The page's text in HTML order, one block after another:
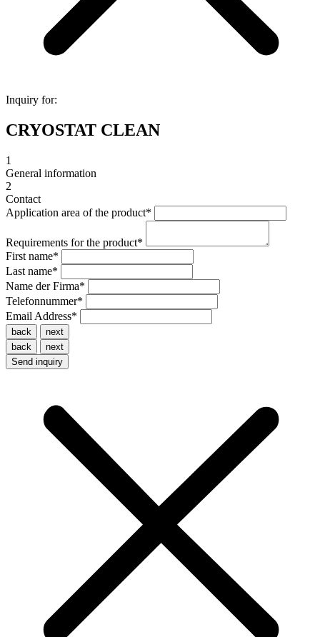
Inquiry for:
CRYOSTAT CLEAN
1
General information
2
Contact
Application area of the product*
Requirements for the product*
First name*
Last name*
Name der Firma*
Telefonnummer*
Email Address*
back
next
back
next
Send inquiry